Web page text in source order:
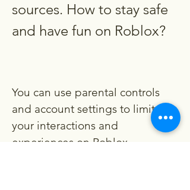
sources. How to stay safe
and have fun on Roblox?
You can use parental controls
and account settings to limit
your interactions and
experiences on Roblox